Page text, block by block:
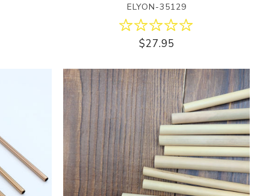
ELYON-35129
$27.95